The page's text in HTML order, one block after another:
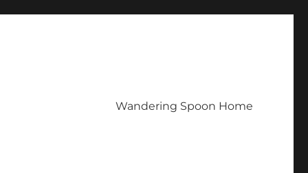
Wandering Spoon Home